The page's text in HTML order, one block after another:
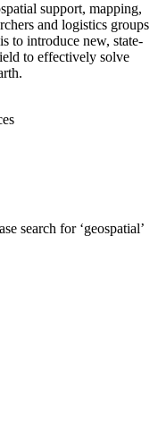
support, mapping,
and logistics groups
to introduce new, state-
to effectively solve
search for ‘geospatial’